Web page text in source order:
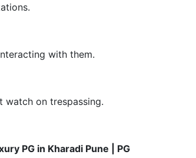
with them.
watch on trespassing.
PG in Kharadi Pune | PG